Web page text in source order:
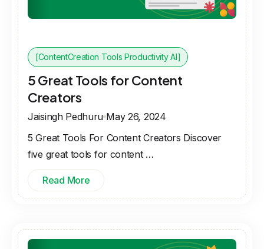
[ContentCreation Tools Productivity AI]
5 Great Tools for Content
Creators
Jaisingh Pedhuru May 26, 2024
5 Great Tools For Content Creators Discover
five great tools for content …
Read More